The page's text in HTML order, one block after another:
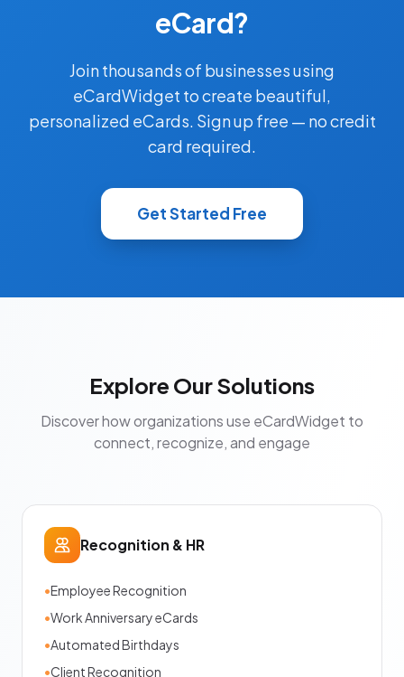
eCard?
Join thousands of businesses using
eCardWidget to create beautiful,
personalized eCards. Sign up free — no credit
card required.
Get Started Free
Explore Our Solutions
Discover how organizations use eCardWidget to
connect, recognize, and engage
Recognition & HR
•Employee Recognition
•Work Anniversary eCards
•Automated Birthdays
•Client Recognition